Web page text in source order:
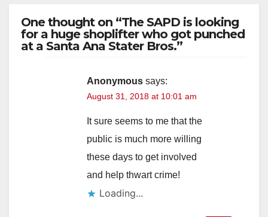
One thought on “The SAPD is looking
for a huge shoplifter who got punched
at a Santa Ana Stater Bros.”
Anonymous says:
August 31, 2018 at 10:01 am
It sure seems to me that the
public is much more willing
these days to get involved
and help thwart crime!
Loading...